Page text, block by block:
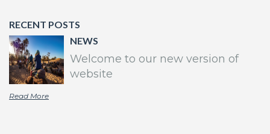
RECENT POSTS
NEWS
Welcome to our new version of
website
Read More